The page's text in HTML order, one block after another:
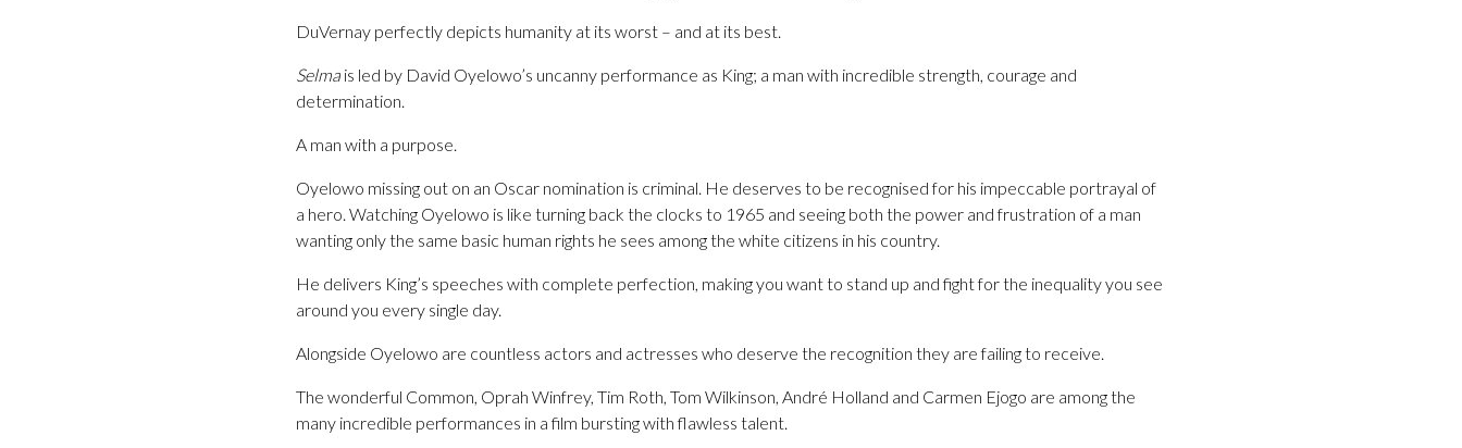
DuVernay perfectly depicts humanity at its worst – and at its best.
Selma is led by David Oyelowo’s uncanny performance as King; a man with incredible strength, courage and
determination.
A man with a purpose.
Oyelowo missing out on an Oscar nomination is criminal. He deserves to be recognised for his impeccable portrayal of
a hero. Watching Oyelowo is like turning back the clocks to 1965 and seeing both the power and frustration of a man
wanting only the same basic human rights he sees among the white citizens in his country.
He delivers King’s speeches with complete perfection, making you want to stand up and fight for the inequality you see
around you every single day.
Alongside Oyelowo are countless actors and actresses who deserve the recognition they are failing to receive.
The wonderful Common, Oprah Winfrey, Tim Roth, Tom Wilkinson, André Holland and Carmen Ejogo are among the
many incredible performances in a film bursting with flawless talent.